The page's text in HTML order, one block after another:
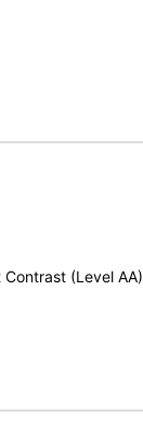
(Level AA)